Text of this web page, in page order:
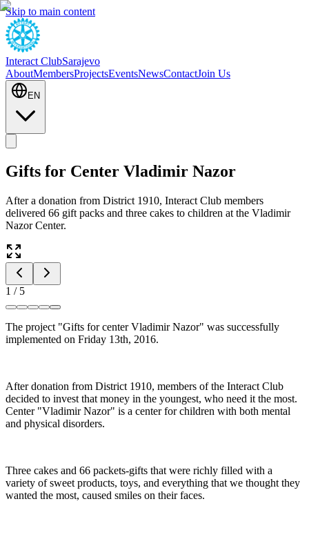
Skip to main content
Interact ClubSarajevo
AboutMembersProjectsEventsNewsContactJoin Us
EN
Gifts for Center Vladimir Nazor
After a donation from District 1910, Interact Club members
delivered 66 gift packs and three cakes to children at the Vladimir
Nazor Center.
1 / 5
The project "Gifts for center Vladimir Nazor" was successfully
implemented on Friday 13th, 2016.
After donation from District 1910, members of the Interact Club
decided to invest that money in the youngest, who need it the most.
Center "Vladimir Nazor" is a center for children with both mental
and physical disorders.
Three cakes and 66 packets-gifts that were richly filled with a
variety of sweet products, toys, and everything that we thought they
wanted the most, caused smiles on their faces.